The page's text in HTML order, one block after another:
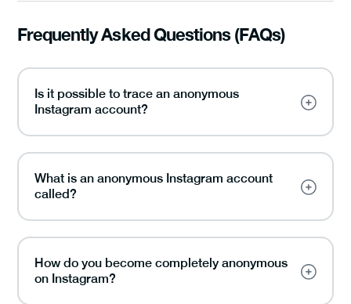
Frequently Asked Questions (FAQs)
Is it possible to trace an anonymous
Instagram account?
What is an anonymous Instagram account
called?
How do you become completely anonymous
on Instagram?